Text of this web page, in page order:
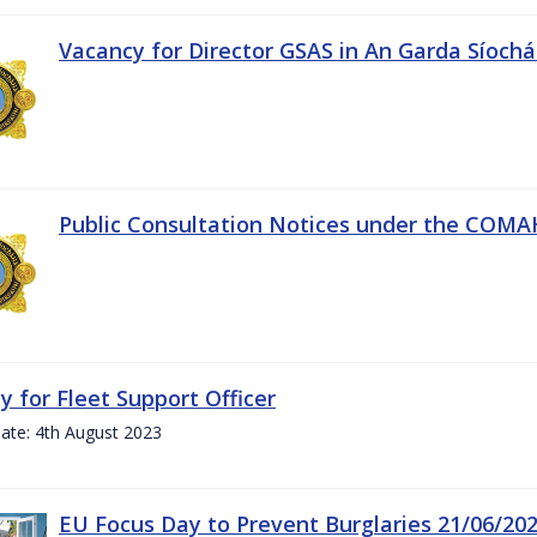
Vacancy for Director GSAS in An Garda
Public Consultation Notices under the
for Fleet Support Officer
4th August 2023
EU Focus Day to Prevent Burglaries 21/06/